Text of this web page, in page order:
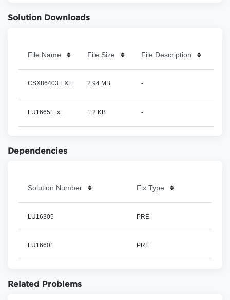
Solution Downloads
File Name File Size File Description
CSX86403.EXE 2.94 MB -
LU16651.txt 1.2 KB -
Dependencies
Solution Number Fix Type
LU16305 PRE
LU16601 PRE
Related Problems